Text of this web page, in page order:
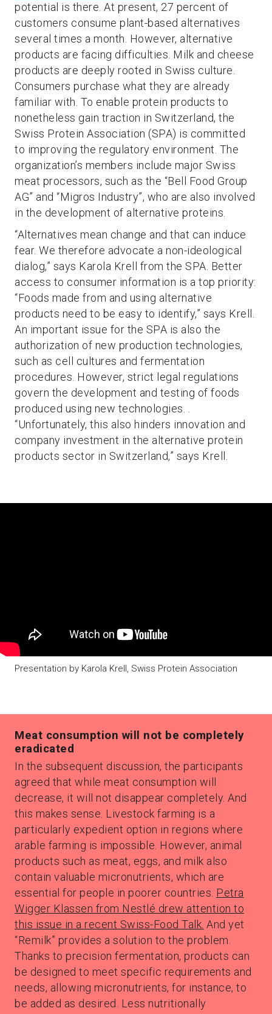
potential is there. At present, 27 percent of
customers consume plant-based alternatives
several times a month. However, alternative
products are facing difficulties. Milk and cheese
products are deeply rooted in Swiss culture.
Consumers purchase what they are already
familiar with. To enable protein products to
nonetheless gain traction in Switzerland, the
Swiss Protein Association (SPA) is committed
to improving the regulatory environment. The
organization’s members include major Swiss
meat processors, such as the “Bell Food Group
AG” and “Migros Industry”, who are also involved
in the development of alternative proteins.
“Alternatives mean change and that can induce
fear. We therefore advocate a non-ideological
dialog,” says Karola Krell from the SPA. Better
access to consumer information is a top priority:
“Foods made from and using alternative
products need to be easy to identify,” says Krell.
An important issue for the SPA is also the
authorization of new production technologies,
such as cell cultures and fermentation
procedures. However, strict legal regulations
govern the development and testing of foods
produced using new technologies. .
“Unfortunately, this also hinders innovation and
company investment in the alternative protein
products sector in Switzerland,” says Krell.
Presentation by Karola Krell, Swiss Protein Association
Meat consumption will not be completely
eradicated
In the subsequent discussion, the participants
agreed that while meat consumption will
decrease, it will not disappear completely. And
this makes sense. Livestock farming is a
particularly expedient option in regions where
arable farming is impossible. However, animal
products such as meat, eggs, and milk also
contain valuable micronutrients, which are
essential for people in poorer countries. Petra
Wigger Klassen from Nestlé drew attention to
this issue in a recent Swiss-Food Talk. And yet
“Remilk” provides a solution to the problem.
Thanks to precision fermentation, products can
be designed to meet specific requirements and
needs, allowing micronutrients, for instance, to
be added as desired. Less nutritionally